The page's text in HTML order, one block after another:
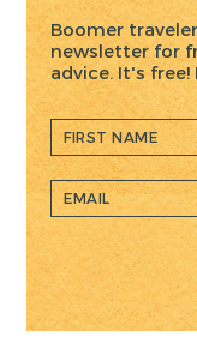
Boomer
newsletter for
advice. It's